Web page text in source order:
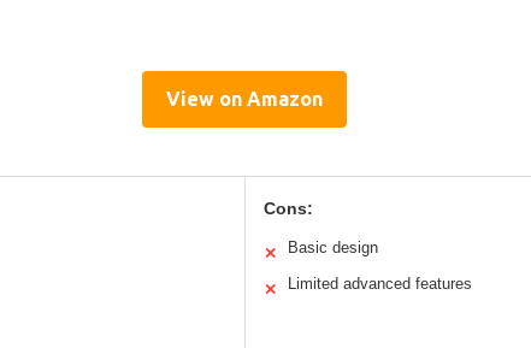
View on Amazon
Cons:
✕ Basic design
✕ Limited advanced features